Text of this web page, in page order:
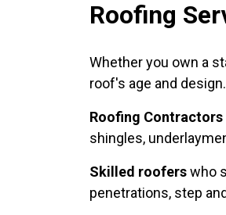
Roofing
Whether you own a
roof's age and design.
Roofing Contractors
shingles,
Skilled rooferswho
penetrations, step